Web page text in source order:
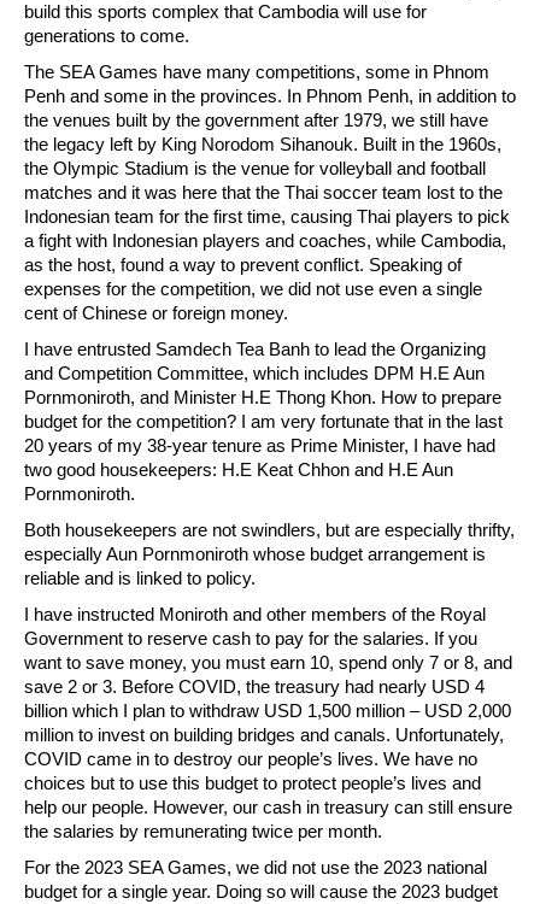
build this sports complex that Cambodia will use for
generations to come.
The SEA Games have many competitions, some in Phnom
Penh and some in the provinces. In Phnom Penh, in addition to
the venues built by the government after 1979, we still have
the legacy left by King Norodom Sihanouk. Built in the 1960s,
the Olympic Stadium is the venue for volleyball and football
matches and it was here that the Thai soccer team lost to the
Indonesian team for the first time, causing Thai players to pick
a fight with Indonesian players and coaches, while Cambodia,
as the host, found a way to prevent conflict. Speaking of
expenses for the competition, we did not use even a single
cent of Chinese or foreign money.
I have entrusted Samdech Tea Banh to lead the Organizing
and Competition Committee, which includes DPM H.E Aun
Pornmoniroth, and Minister H.E Thong Khon. How to prepare
budget for the competition? I am very fortunate that in the last
20 years of my 38-year tenure as Prime Minister, I have had
two good housekeepers: H.E Keat Chhon and H.E Aun
Pornmoniroth.
Both housekeepers are not swindlers, but are especially thrifty,
especially Aun Pornmoniroth whose budget arrangement is
reliable and is linked to policy.
I have instructed Moniroth and other members of the Royal
Government to reserve cash to pay for the salaries. If you
want to save money, you must earn 10, spend only 7 or 8, and
save 2 or 3. Before COVID, the treasury had nearly USD 4
billion which I plan to withdraw USD 1,500 million – USD 2,000
million to invest on building bridges and canals. Unfortunately,
COVID came in to destroy our people’s lives. We have no
choices but to use this budget to protect people’s lives and
help our people. However, our cash in treasury can still ensure
the salaries by remunerating twice per month.
For the 2023 SEA Games, we did not use the 2023 national
budget for a single year. Doing so will cause the 2023 budget